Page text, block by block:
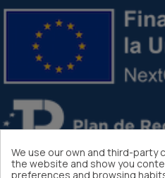
We use our own and third-party
the website and show you
preferences and browsing